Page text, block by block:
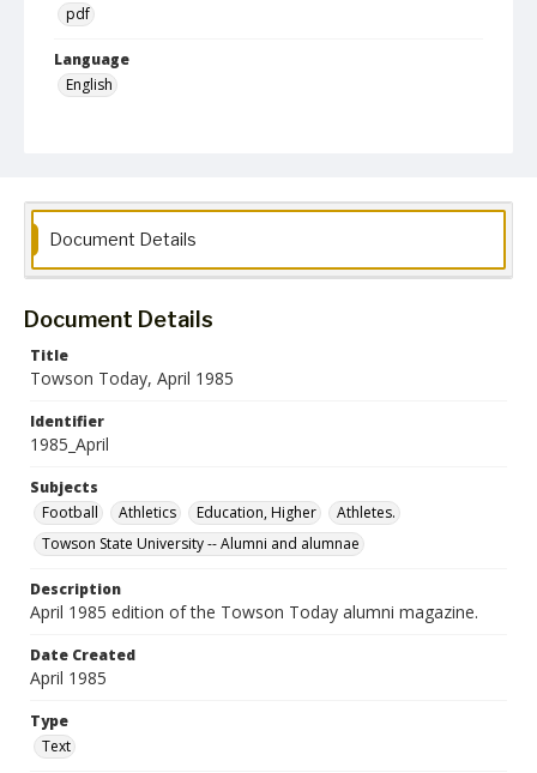
pdf
Language
English
Document Details
Document Details
Title
Towson Today, April 1985
Identifier
1985_April
Subjects
Football
Athletics Education, Higher
Athletes.
Towson State University -- Alumni and alumnae
Description
April 1985 edition of the Towson Today alumni magazine.
Date Created
April 1985
Type
Text